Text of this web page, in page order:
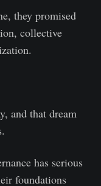
they promised
collective
and that dream
has serious
foundations